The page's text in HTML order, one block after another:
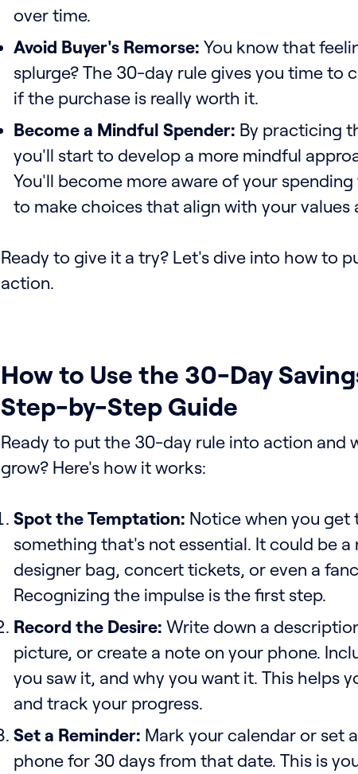
over time.
Avoid Buyer's Remorse: You know that
splurge? The 30-day rule gives you time to
if the purchase is really worth it.
Become a Mindful Spender: By practicing
you'll start to develop a more mindful
You'll become more aware of your
to make choices that align with your values
Ready to give it a try? Let's dive into how to
action.
How to Use the 30-Day
Step-by-Step Guide
Ready to put the 30-day rule into action and
grow? Here's how it works:
Spot the Temptation: Notice when you get
something that's not essential. It could be a
designer bag, concert tickets, or even a
Recognizing the impulse is the first step.
Record the Desire: Write down a
picture, or create a note on your phone.
you saw it, and why you want it. This helps
and track your progress.
Set a Reminder: Mark your calendar or set
phone for 30 days from that date. This is